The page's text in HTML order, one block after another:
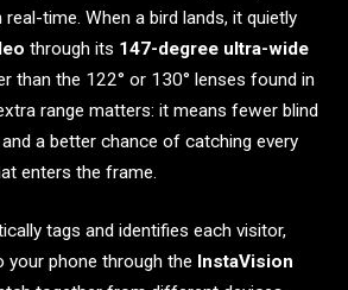
time. When a bird lands, it quietly
through its 147-degree ultra-wide
than the 122° or 130° lenses found in
range matters: it means fewer blind
a better chance of catching every
enters the frame.
tags and identifies each visitor,
your phone through the InstaVision